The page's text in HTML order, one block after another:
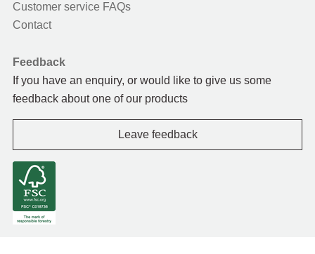
Customer service FAQs
Contact
Feedback
If you have an enquiry, or would like to give us some
feedback about one of our products
Leave feedback